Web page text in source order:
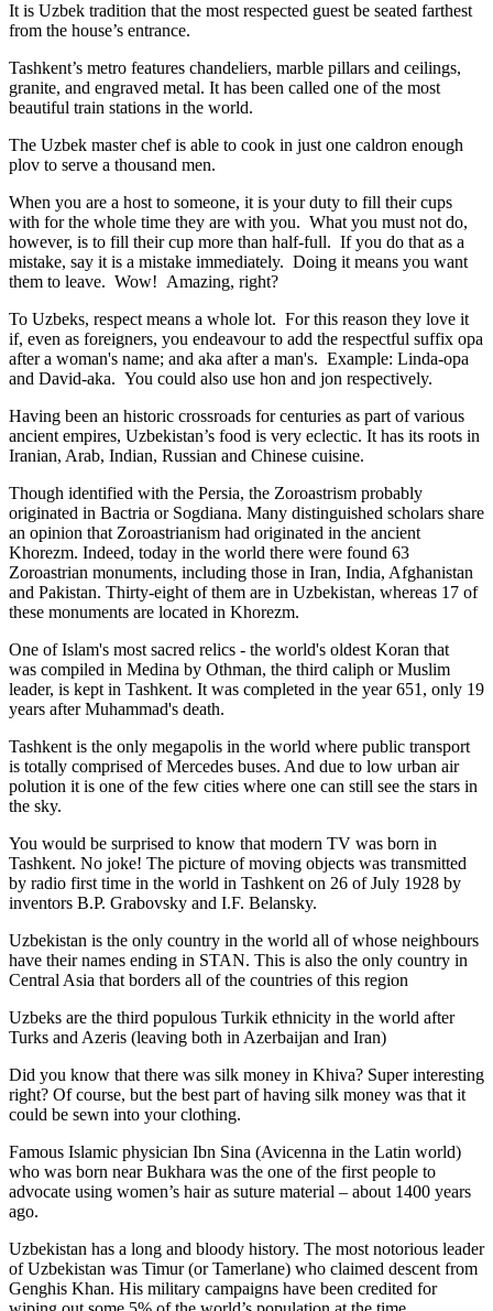
It is Uzbek tradition that the most respected guest be seated farthest
from the house’s entrance.
Tashkent’s metro features chandeliers, marble pillars and ceilings,
granite, and engraved metal. It has been called one of the most
beautiful train stations in the world.
The Uzbek master chef is able to cook in just one caldron enough
plov to serve a thousand men.
When you are a host to someone, it is your duty to fill their cups
with for the whole time they are with you. What you must not do,
however, is to fill their cup more than half-full. If you do that as a
mistake, say it is a mistake immediately. Doing it means you want
them to leave. Wow! Amazing, right?
To Uzbeks, respect means a whole lot. For this reason they love it
if, even as foreigners, you endeavour to add the respectful suffix opa
after a woman's name; and aka after a man's. Example: Linda-opa
and David-aka. You could also use hon and jon respectively.
Having been an historic crossroads for centuries as part of various
ancient empires, Uzbekistan’s food is very eclectic. It has its roots in
Iranian, Arab, Indian, Russian and Chinese cuisine.
Though identified with the Persia, the Zoroastrism probably
originated in Bactria or Sogdiana. Many distinguished scholars share
an opinion that Zoroastrianism had originated in the ancient
Khorezm. Indeed, today in the world there were found 63
Zoroastrian monuments, including those in Iran, India, Afghanistan
and Pakistan. Thirty-eight of them are in Uzbekistan, whereas 17 of
these monuments are located in Khorezm.
One of Islam's most sacred relics - the world's oldest Koran that
was compiled in Medina by Othman, the third caliph or Muslim
leader, is kept in Tashkent. It was completed in the year 651, only 19
years after Muhammad's death.
Tashkent is the only megapolis in the world where public transport
is totally comprised of Mercedes buses. And due to low urban air
polution it is one of the few cities where one can still see the stars in
the sky.
You would be surprised to know that modern TV was born in
Tashkent. No joke! The picture of moving objects was transmitted
by radio first time in the world in Tashkent on 26 of July 1928 by
inventors B.P. Grabovsky and I.F. Belansky.
Uzbekistan is the only country in the world all of whose neighbours
have their names ending in STAN. This is also the only country in
Central Asia that borders all of the countries of this region
Uzbeks are the third populous Turkik ethnicity in the world after
Turks and Azeris (leaving both in Azerbaijan and Iran)
Did you know that there was silk money in Khiva? Super interesting
right? Of course, but the best part of having silk money was that it
could be sewn into your clothing.
Famous Islamic physician Ibn Sina (Avicenna in the Latin world)
who was born near Bukhara was the one of the first people to
advocate using women’s hair as suture material – about 1400 years
ago.
Uzbekistan has a long and bloody history. The most notorious leader
of Uzbekistan was Timur (or Tamerlane) who claimed descent from
Genghis Khan. His military campaigns have been credited for